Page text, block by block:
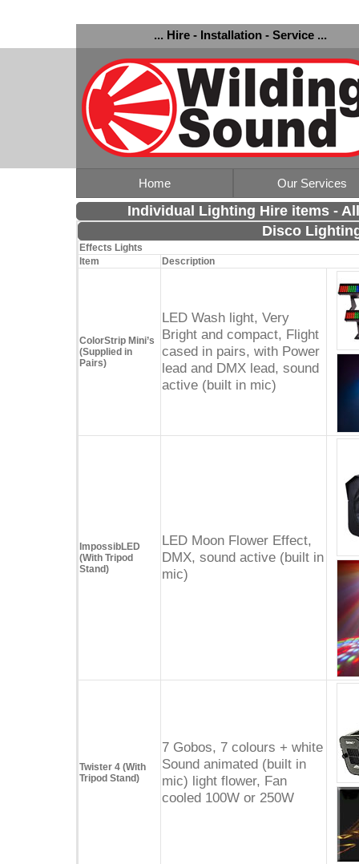
... Hire - Installation - Service ...
Home Our Services
Individual Lighting Hire items -
Disco
Effects Lights
Item
Description
ColorStrip Mini’s
(Supplied in
Pairs)
LED Wash light, Very
Bright and compact, Flight
cased in pairs, with Power
lead and DMX lead, sound
active (built in mic)
ImpossibLED
(With Tripod
Stand)
LED Moon Flower Effect,
DMX, sound active (built in
mic)
Twister 4 (With
Tripod Stand)
7 Gobos, 7 colours + white
Sound animated (built in
mic) light flower, Fan
cooled 100W or 250W